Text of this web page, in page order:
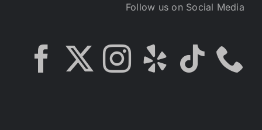
Follow us on Social Media